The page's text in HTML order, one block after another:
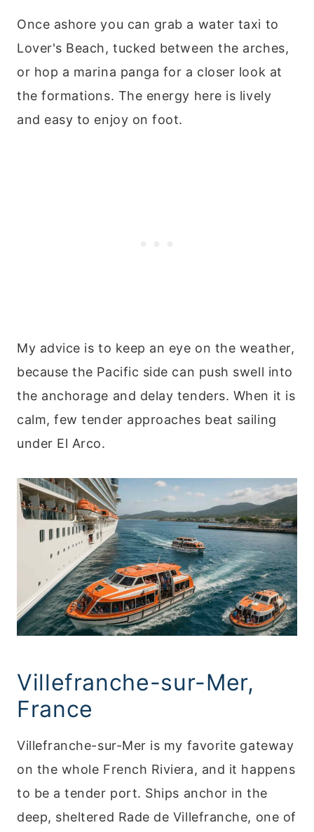
Once ashore you can grab a water taxi to
Lover's Beach, tucked between the arches,
or hop a marina panga for a closer look at
the formations. The energy here is lively
and easy to enjoy on foot.
My advice is to keep an eye on the weather,
because the Pacific side can push swell into
the anchorage and delay tenders. When it is
calm, few tender approaches beat sailing
under El Arco.
Villefranche-sur-Mer,
France
Villefranche-sur-Mer is my favorite gateway
on the whole French Riviera, and it happens
to be a tender port. Ships anchor in the
deep, sheltered Rade de Villefranche, one of